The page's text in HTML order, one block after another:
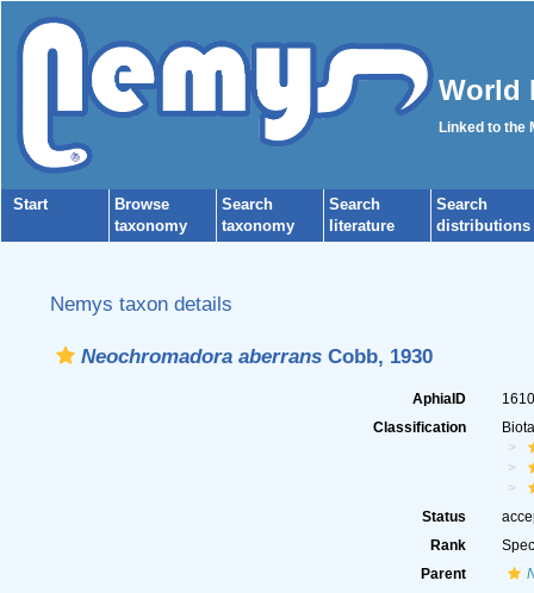
World
Linked to the
Start
Browse
taxonomy
Search
taxonomy
Search
literature
Search
distributions
Nemys taxon details
Neochromadora aberransCobb, 1930
AphiaID
Classification
Status
Rank
Parent